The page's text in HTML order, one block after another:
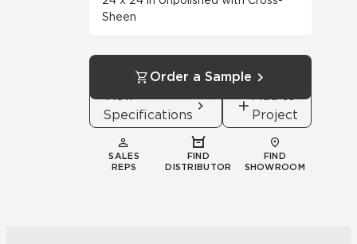
Sheen
Order a Sample
View
Specifications
Add to
Project
SALES
REPS
FIND
DISTRIBUTOR
FIND
SHOWROOM